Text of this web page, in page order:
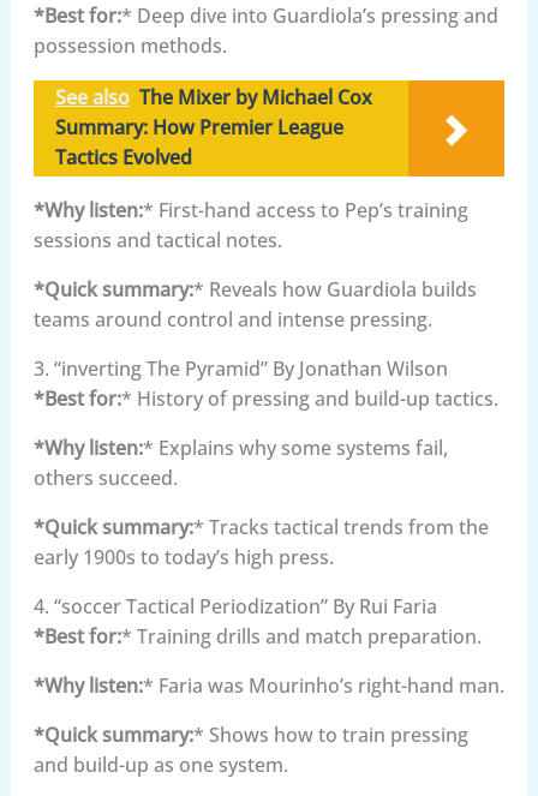
*Best for:* Deep dive into Guardiola’s pressing and
possession methods.
See also The Mixer by Michael Cox
Summary: How Premier League
Tactics Evolved
*Why listen:* First-hand access to Pep’s training
sessions and tactical notes.
*Quick summary:* Reveals how Guardiola builds
teams around control and intense pressing.
3. “inverting The Pyramid” By Jonathan Wilson
*Best for:* History of pressing and build-up tactics.
*Why listen:* Explains why some systems fail,
others succeed.
*Quick summary:* Tracks tactical trends from the
early 1900s to today’s high press.
4. “soccer Tactical Periodization” By Rui Faria
*Best for:* Training drills and match preparation.
*Why listen:* Faria was Mourinho’s right-hand man.
*Quick summary:* Shows how to train pressing
and build-up as one system.